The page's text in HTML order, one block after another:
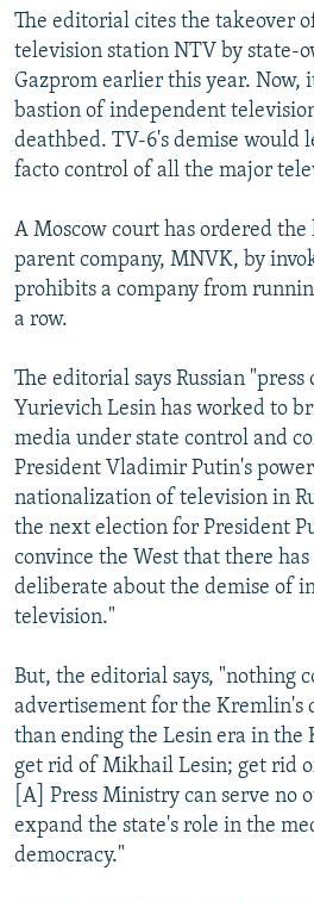
The editorial cites the takeover
television station NTV by state-
Gazprom earlier this year. Now,
bastion of independent
deathbed. TV-6's demise would
facto control of all the major
A Moscow court has ordered
parent company, MNVK, by
prohibits a company from
a row.
The editorial says Russian
Yurievich Lesin has worked to
media under state control and
President Vladimir Putin's
nationalization of television in
the next election for President
convince the West that there
deliberate about the demise of
television."
But, the editorial says, "nothing
advertisement for the Kremlin's
than ending the Lesin era in the
get rid of Mikhail Lesin; get rid
[A] Press Ministry can serve no
expand the state's role in the
democracy."